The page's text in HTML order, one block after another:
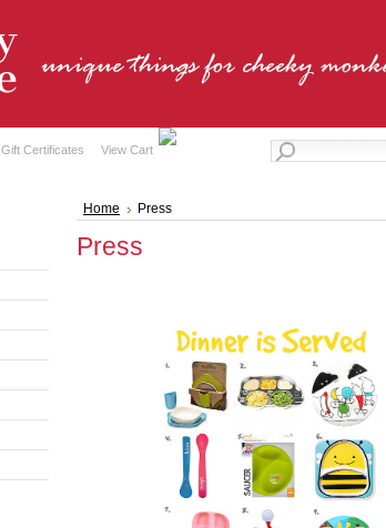
Gift Certificates View Cart
Home Press
Press